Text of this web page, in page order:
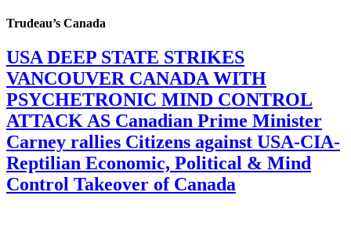
Trudeau’s Canada
USA DEEP STATE STRIKES
VANCOUVER CANADA WITH
PSYCHETRONIC MIND CONTROL
ATTACK AS Canadian Prime Minister
Carney rallies Citizens against USA-CIA-
Reptilian Economic, Political & Mind
Control Takeover of Canada